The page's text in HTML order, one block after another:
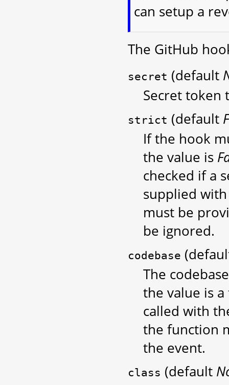
can setup a
The GitHub
secret (default
Secret token
strict (default
If the hook
the value is
checked if a
supplied
must be
be ignored.
codebase
The
the value is
called with
the function
the event.
class (default